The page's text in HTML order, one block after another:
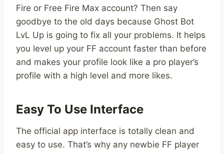
Fire or Free Fire Max account? Then say
goodbye to the old days because Ghost Bot
LvL Up is going to fix all your problems. It helps
you level up your FF account faster than before
and makes your profile look like a pro player’s
profile with a high level and more likes.
Easy To Use Interface
The official app interface is totally clean and
easy to use. That’s why any newbie FF player